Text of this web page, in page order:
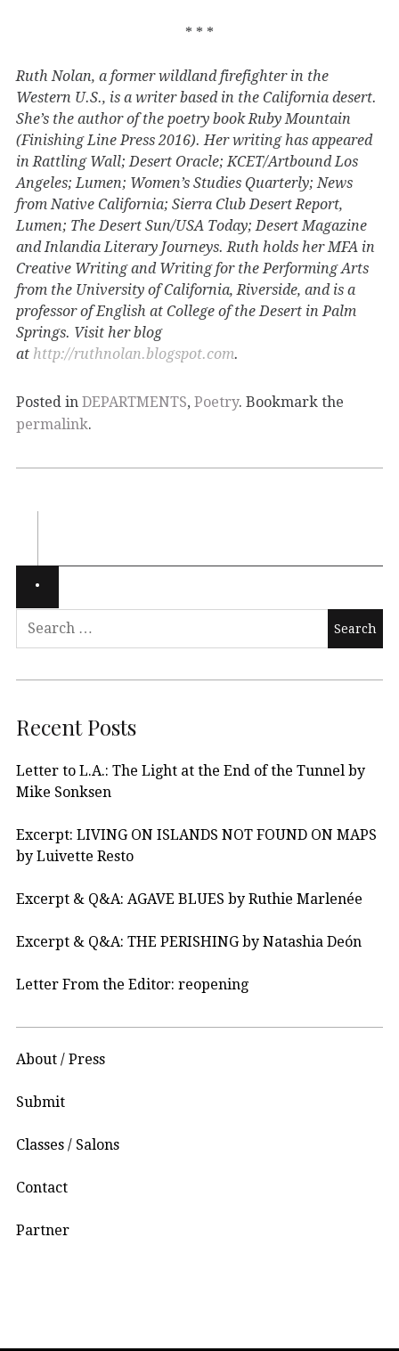
* * *
Ruth Nolan, a former wildland firefighter in the
Western U.S., is a writer based in the California desert.
She’s the author of the poetry book Ruby Mountain
(Finishing Line Press 2016). Her writing has appeared
in Rattling Wall; Desert Oracle; KCET/Artbound Los
Angeles; Lumen; Women’s Studies Quarterly; News
from Native California; Sierra Club Desert Report,
Lumen; The Desert Sun/USA Today; Desert Magazine
and Inlandia Literary Journeys. Ruth holds her MFA in
Creative Writing and Writing for the Performing Arts
from the University of California, Riverside, and is a
professor of English at College of the Desert in Palm
Springs. Visit her blog
at http://ruthnolan.blogspot.com.
Posted in DEPARTMENTS, Poetry. Bookmark the
permalink.
Recent Posts
Letter to L.A.: The Light at the End of the Tunnel by
Mike Sonksen
Excerpt: LIVING ON ISLANDS NOT FOUND ON MAPS
by Luivette Resto
Excerpt & Q&A: AGAVE BLUES by Ruthie Marlenée
Excerpt & Q&A: THE PERISHING by Natashia Deón
Letter From the Editor: reopening
About / Press
Submit
Classes / Salons
Contact
Partner